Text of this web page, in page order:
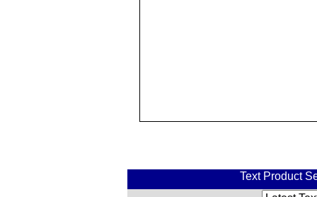
Text Product